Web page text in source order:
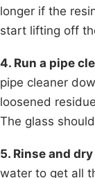
longer if the
start lifting off
4. Run a pipe
pipe cleaner
loosened
The glass
5. Rinse and
water to get all